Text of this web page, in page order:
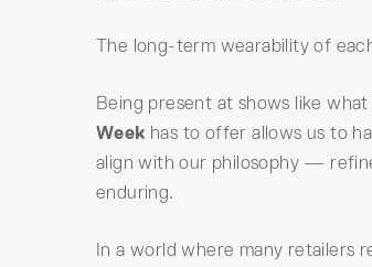
The long-term wearability of
Being present at shows like what
Week has to offer allows us to
align with our philosophy —
enduring.
In a world where many retailers